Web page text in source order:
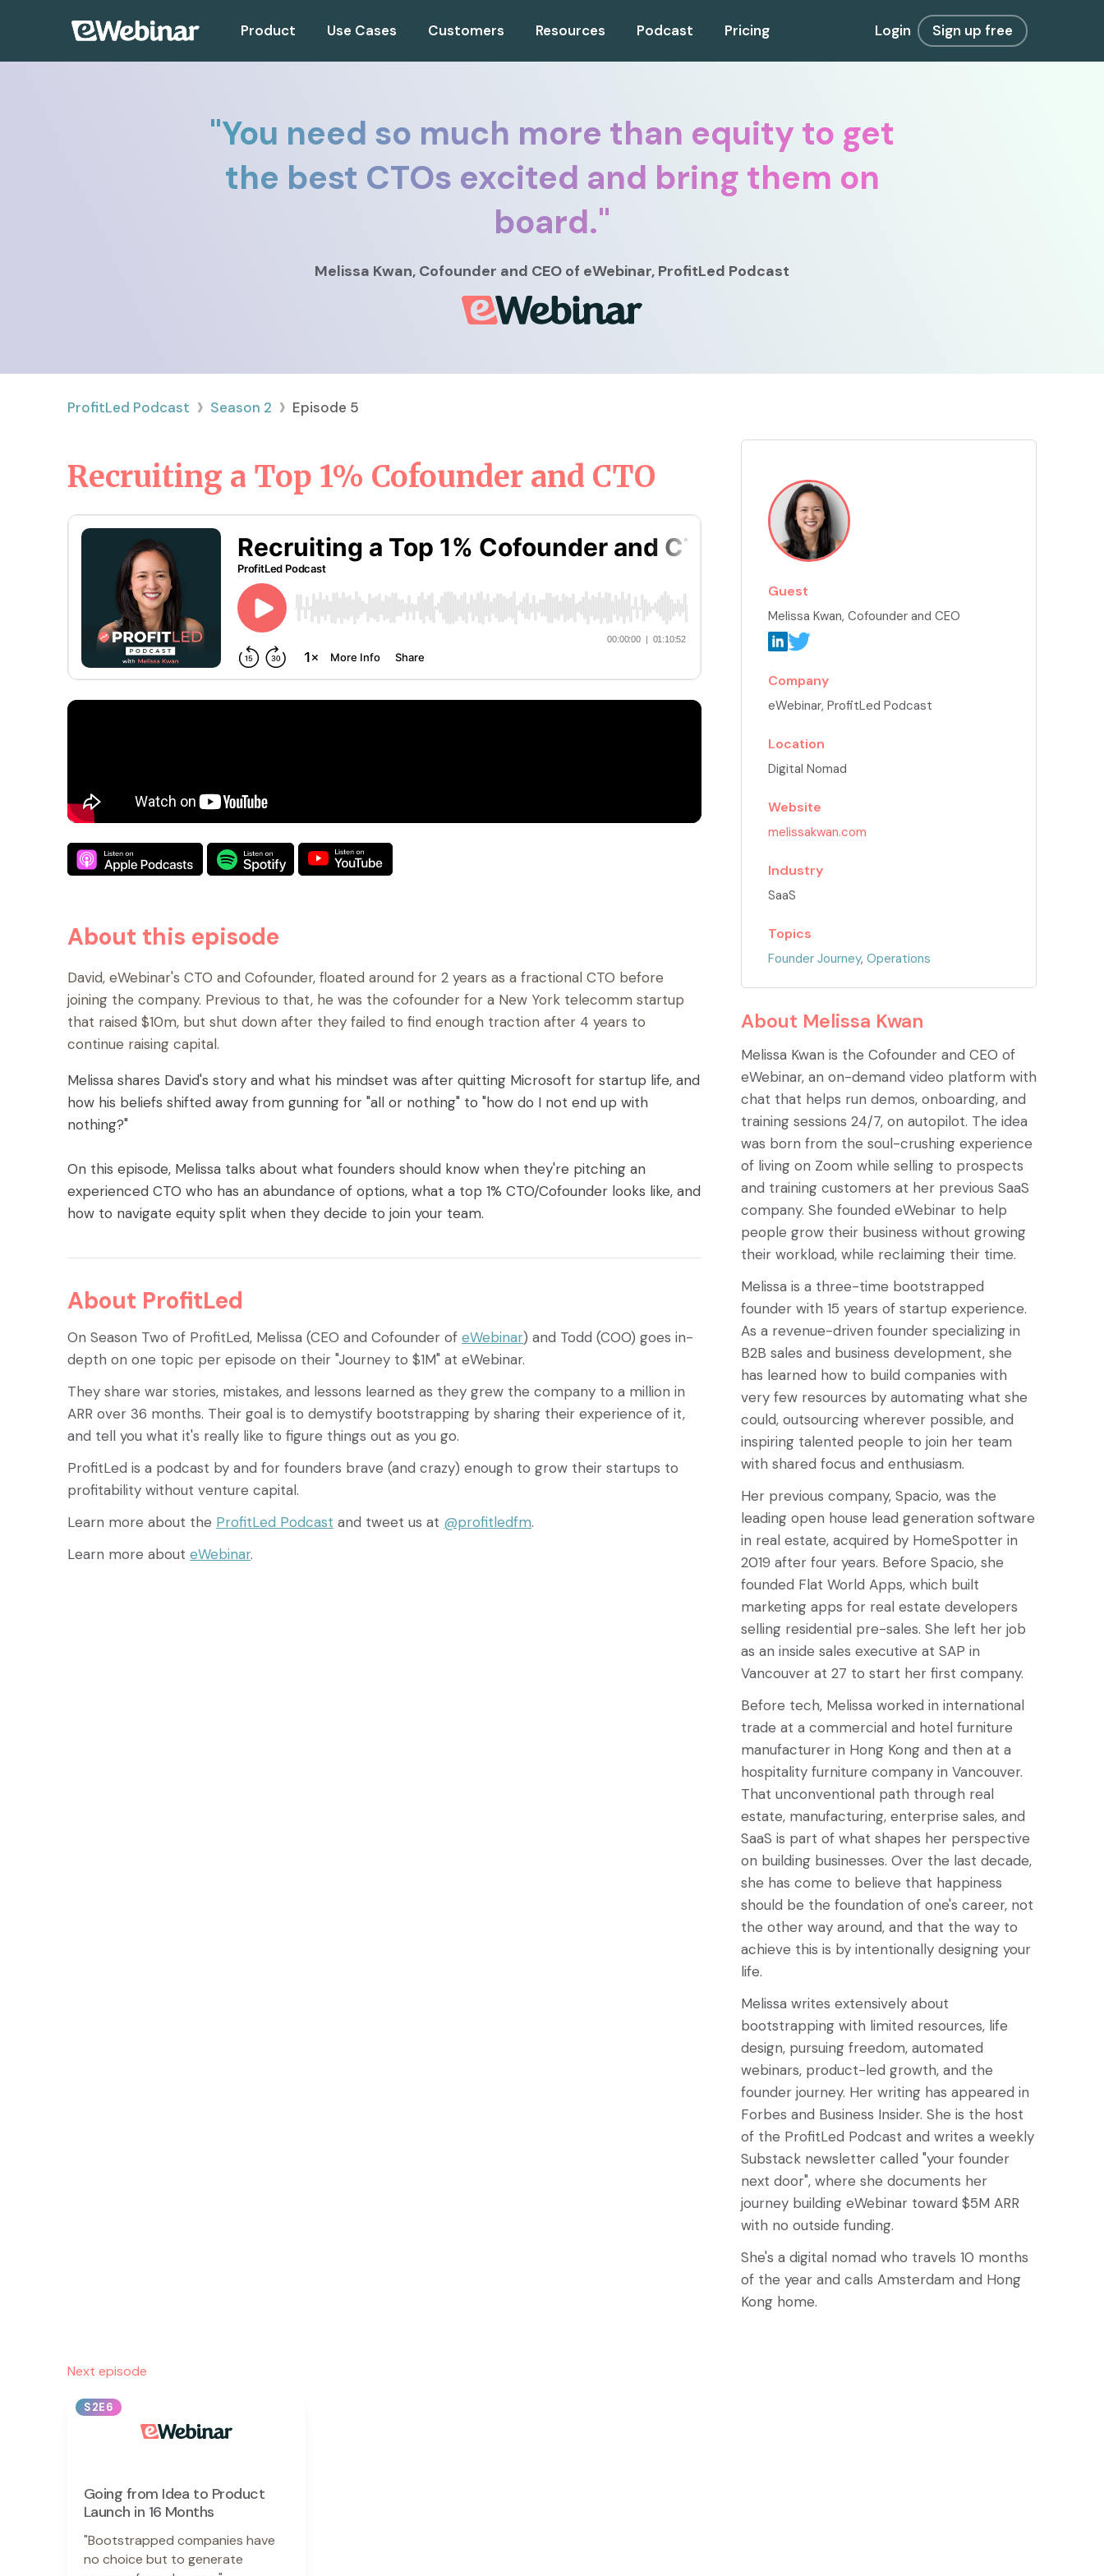
Product Use Cases Customers Resources Podcast Pricing Login Sign up free
"You need so much more than equity to get
the best CTOs excited and bring them on
board."
Melissa Kwan, Cofounder and CEO of eWebinar, ProfitLed Podcast
Guest
Melissa Kwan, Cofounder and CEO
Company
eWebinar, ProfitLed Podcast
Location
Digital Nomad
Website
melissakwan.com
Industry
SaaS
Topics
Founder Journey, Operations
About Melissa Kwan
Melissa Kwan is the Cofounder and CEO of
eWebinar, an on-demand video platform with
chat that helps run demos, onboarding, and
training sessions 24/7, on autopilot. The idea
was born from the soul-crushing experience
of living on Zoom while selling to prospects
and training customers at her previous SaaS
company. She founded eWebinar to help
people grow their business without growing
their workload, while reclaiming their time.
Melissa is a three-time bootstrapped
founder with 15 years of startup experience.
As a revenue-driven founder specializing in
B2B sales and business development, she
has learned how to build companies with
very few resources by automating what she
could, outsourcing wherever possible, and
inspiring talented people to join her team
with shared focus and enthusiasm.
Her previous company, Spacio, was the
leading open house lead generation software
in real estate, acquired by HomeSpotter in
2019 after four years. Before Spacio, she
founded Flat World Apps, which built
marketing apps for real estate developers
selling residential pre-sales. She left her job
as an inside sales executive at SAP in
Vancouver at 27 to start her first company.
Before tech, Melissa worked in international
trade at a commercial and hotel furniture
manufacturer in Hong Kong and then at a
hospitality furniture company in Vancouver.
That unconventional path through real
estate, manufacturing, enterprise sales, and
SaaS is part of what shapes her perspective
on building businesses. Over the last decade,
she has come to believe that happiness
should be the foundation of one's career, not
the other way around, and that the way to
achieve this is by intentionally designing your
life.
Melissa writes extensively about
bootstrapping with limited resources, life
design, pursuing freedom, automated
webinars, product-led growth, and the
founder journey. Her writing has appeared in
Forbes and Business Insider. She is the host
of the ProfitLed Podcast and writes a weekly
Substack newsletter called "your founder
next door", where she documents her
journey building eWebinar toward $5M ARR
with no outside funding.
She's a digital nomad who travels 10 months
of the year and calls Amsterdam and Hong
Kong home.
ProfitLed Podcast › Season 2 › Episode 5
Recruiting a Top 1% Cofounder and CTO
About this episode
David, eWebinar's CTO and Cofounder, floated around for 2 years as a fractional CTO before
joining the company. Previous to that, he was the cofounder for a New York telecomm startup
that raised $10m, but shut down after they failed to find enough traction after 4 years to
continue raising capital.
Melissa shares David's story and what his mindset was after quitting Microsoft for startup life, and
how his beliefs shifted away from gunning for "all or nothing" to "how do I not end up with
nothing?"
On this episode, Melissa talks about what founders should know when they're pitching an
experienced CTO who has an abundance of options, what a top 1% CTO/Cofounder looks like, and
how to navigate equity split when they decide to join your team.
About ProfitLed
On Season Two of ProfitLed, Melissa (CEO and Cofounder of eWebinar) and Todd (COO) goes in-
depth on one topic per episode on their "Journey to $1M" at eWebinar.
They share war stories, mistakes, and lessons learned as they grew the company to a million in
ARR over 36 months. Their goal is to demystify bootstrapping by sharing their experience of it,
and tell you what it's really like to figure things out as you go.
ProfitLed is a podcast by and for founders brave (and crazy) enough to grow their startups to
profitability without venture capital.
Learn more about the ProfitLed Podcast and tweet us at @profitledfm.
Learn more about eWebinar.
Next episode
S2E6
Going from Idea to Product
Launch in 16 Months
"Bootstrapped companies have
no choice but to generate